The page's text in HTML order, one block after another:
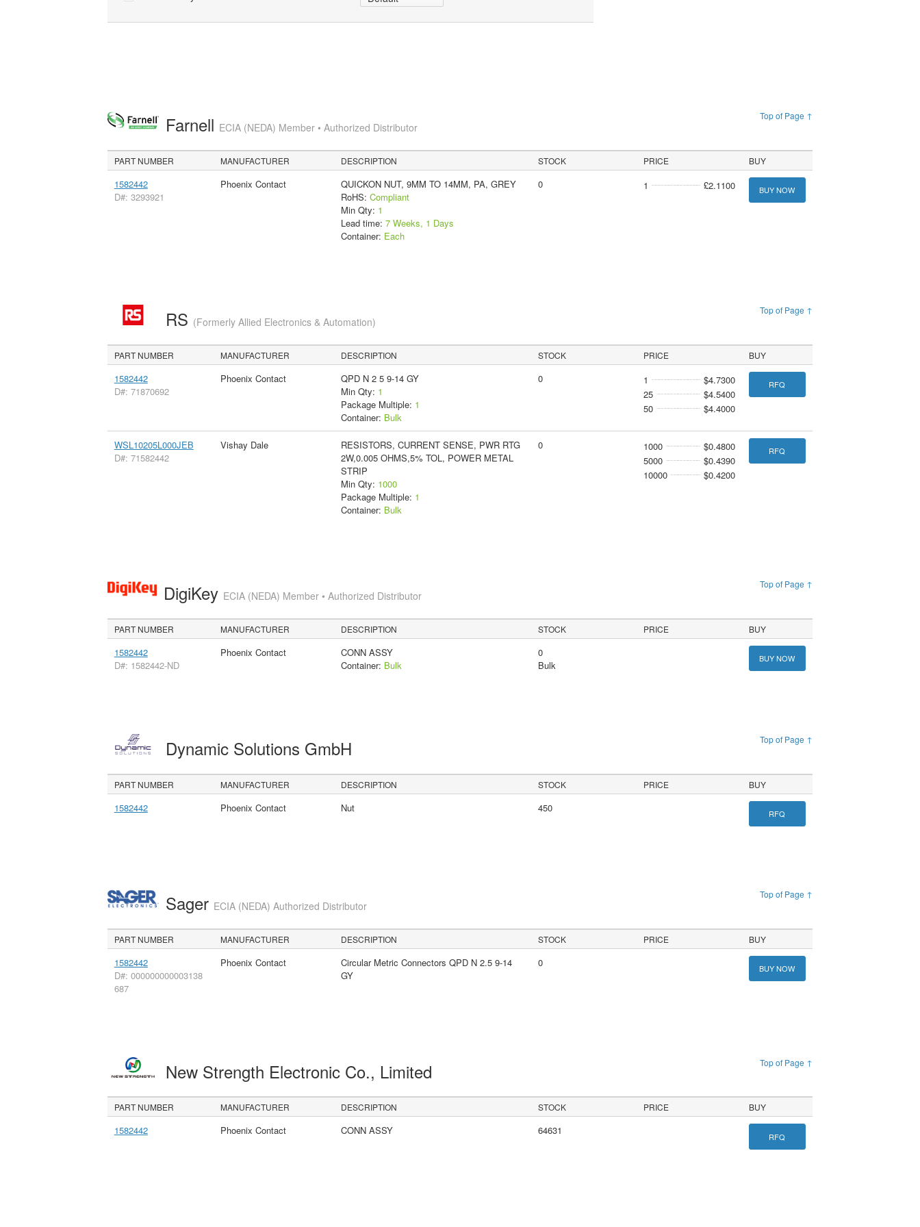
Top of Page ↑
Farnell ECIA (NEDA) Member • Authorized Distributor
PART NUMBER MANUFACTURER DESCRIPTION STOCK PRICE BUY
1582442
D#: 3293921
Phoenix Contact
QUICKON NUT, 9MM TO 14MM, PA, GREY
RoHS: Compliant
Min Qty: 1
Lead time: 7 Weeks, 1 Days
Container: Each
0 1 £2.1100 BUY NOW
Top of Page ↑
RS (Formerly Allied Electronics & Automation)
PART NUMBER MANUFACTURER DESCRIPTION STOCK PRICE BUY
1582442
D#: 71870692
Phoenix Contact
QPD N 2 5 9-14 GY
Min Qty: 1
Package Multiple: 1
Container: Bulk
0 1
$4.7300
25
$4.5400
50
$4.4000
RFQ
WSL10205L000JEB
D#: 71582442
Vishay Dale
RESISTORS, CURRENT SENSE, PWR RTG
2W,0.005 OHMS,5% TOL, POWER METAL
STRIP
Min Qty: 1000
Package Multiple: 1
Container: Bulk
0 1000
$0.4800
5000
$0.4390
10000
$0.4200
RFQ
Top of Page ↑
DigiKey ECIA (NEDA) Member • Authorized Distributor
PART NUMBER MANUFACTURER DESCRIPTION STOCK PRICE BUY
1582442
D#: 1582442-ND
Phoenix Contact
CONN ASSY
Container: Bulk
0
Bulk
BUY NOW
Top of Page ↑
Dynamic Solutions GmbH
PART NUMBER MANUFACTURER DESCRIPTION STOCK PRICE BUY
1582442 Phoenix Contact Nut 450 RFQ
Top of Page ↑
Sager ECIA (NEDA) Authorized Distributor
PART NUMBER MANUFACTURER DESCRIPTION STOCK PRICE BUY
1582442
D#: 000000000003138
687
Phoenix Contact
Circular Metric Connectors QPD N 2.5 9-14
GY
0 BUY NOW
Top of Page ↑
New Strength Electronic Co., Limited
PART NUMBER MANUFACTURER DESCRIPTION STOCK PRICE BUY
1582442 Phoenix Contact CONN ASSY 64631 RFQ